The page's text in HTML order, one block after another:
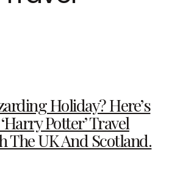
Holiday? Here’s
Potter’ Travel
The UK And Scotland.